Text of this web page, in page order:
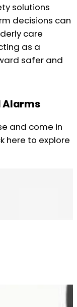
solutions
decisions can
care
as a
safer and
Alarms
and come in
here to explore